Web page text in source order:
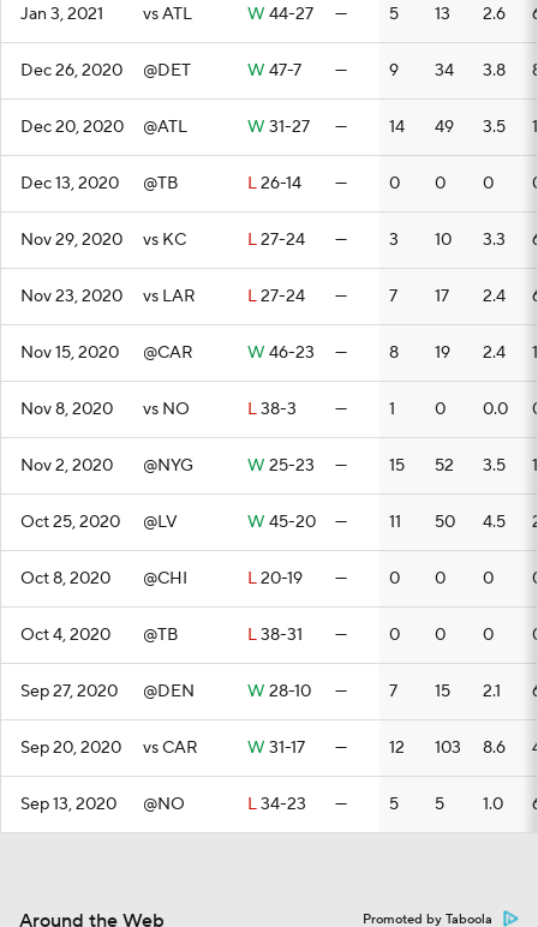
Jan 3, 2021 vs ATL W 44-27 — 5 13 2.6
Dec 26, 2020 @DET W 47-7 — 9 34 3.8
Dec 20, 2020 @ATL W 31-27 — 14 49 3.5
Dec 13, 2020 @TB L26-14 — 0 0 0
Nov 29, 2020 vs KC L27-24 — 3 10 3.3
Nov 23, 2020 vs LAR L27-24 — 7 17 2.4
Nov 15, 2020 @CAR W 46-23 — 8 19 2.4
Nov 8, 2020 vs NO L38-3 — 1 0 0.0
Nov 2, 2020 @NYG W 25-23 — 15 52 3.5
Oct 25, 2020 @LV W 45-20 — 11 50 4.5
Oct 8, 2020 @CHI L20-19 — 0 0 0
Oct 4, 2020 @TB L38-31 — 0 0 0
Sep 27, 2020 @DEN W 28-10 — 7 15 2.1
Sep 20, 2020 vs CAR W 31-17 — 12 103 8.6
Sep 13, 2020 @NO L34-23 — 5 5 1.0
Around the Web Promoted by Taboola